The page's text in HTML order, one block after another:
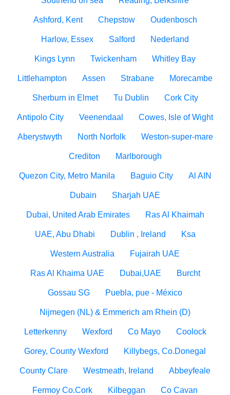
Ashford, Kent Chepstow Oudenbosch
Harlow, Essex Salford Nederland
Kings Lynn Twickenham Whitley Bay
Littlehampton Assen Strabane Morecambe
Sherburn in Elmet Tu Dublin Cork City
Antipolo City Veenendaal Cowes, Isle of Wight
Aberystwyth North Norfolk Weston-super-mare
Crediton Marlborough
Quezon City, Metro Manila Baguio City Al AIN
Dubain Sharjah UAE
Dubai, United Arab Emirates Ras Al Khaimah
UAE, Abu Dhabi Dublin , Ireland Ksa
Western Australia Fujairah UAE
Ras Al Khaima UAE Dubai,UAE Burcht
Gossau SG Puebla, pue - México
Nijmegen (NL) & Emmerich am Rhein (D)
Letterkenny Wexford Co Mayo Coolock
Gorey, County Wexford Killybegs, Co.Donegal
County Clare Westmeath, Ireland Abbeyfeale
Fermoy Co.Cork Kilbeggan Co Cavan